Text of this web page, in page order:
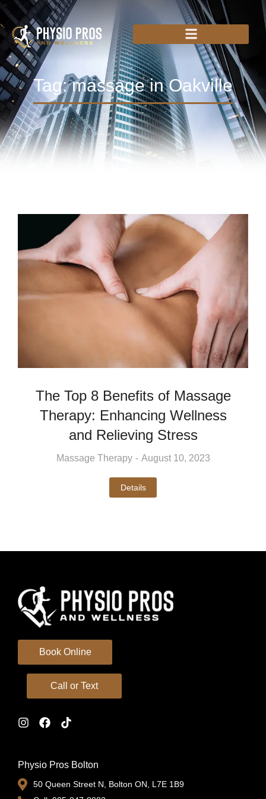
Tag: massage in Oakville
The Top 8 Benefits of Massage
Therapy: Enhancing Wellness
and Relieving Stress
Massage Therapy August 10, 2023
Details
Book Online
Call or Text
Physio Pros Bolton
50 Queen Street N, Bolton ON, L7E 1B9